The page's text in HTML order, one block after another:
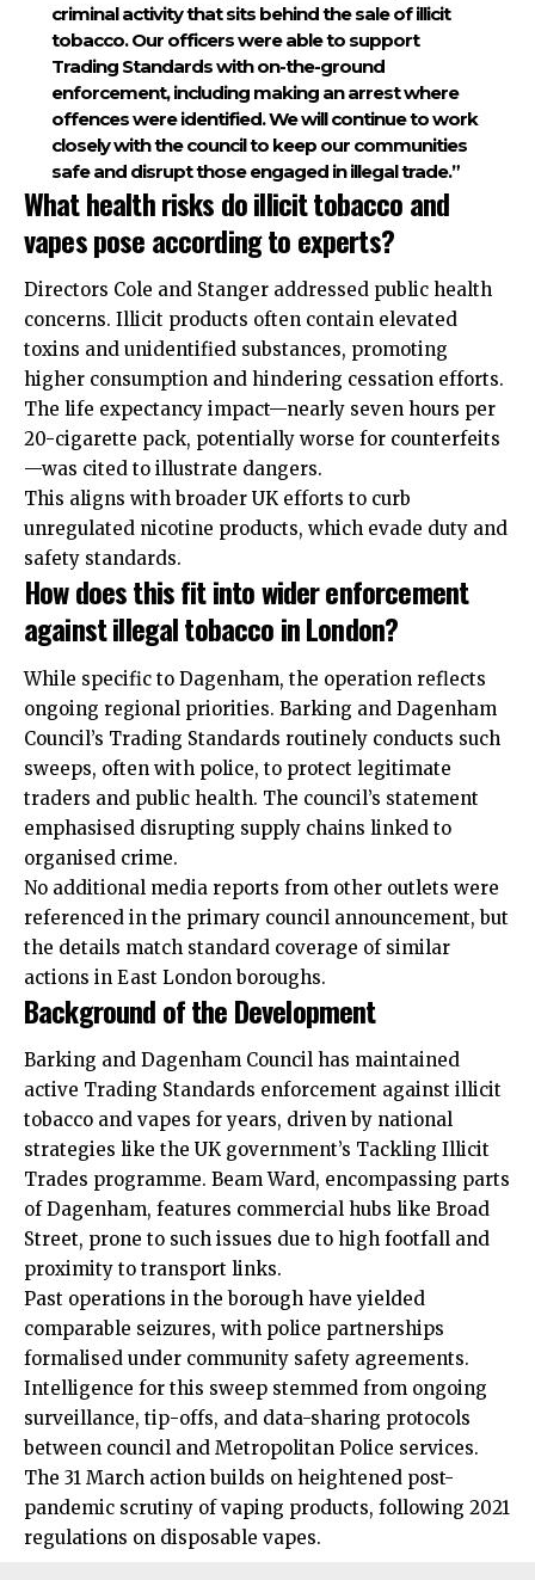
criminal activity that sits behind the sale of illicit
tobacco. Our officers were able to support
Trading Standards with on-the-ground
enforcement, including making an arrest where
offences were identified. We will continue to work
closely with the council to keep our communities
safe and disrupt those engaged in illegal trade.”
What health risks do illicit tobacco and
vapes pose according to experts?
Directors Cole and Stanger addressed public health
concerns. Illicit products often contain elevated
toxins and unidentified substances, promoting
higher consumption and hindering cessation efforts.
The life expectancy impact—nearly seven hours per
20-cigarette pack, potentially worse for counterfeits
—was cited to illustrate dangers.
This aligns with broader UK efforts to curb
unregulated nicotine products, which evade duty and
safety standards.
How does this fit into wider enforcement
against illegal tobacco in London?
While specific to Dagenham, the operation reflects
ongoing regional priorities. Barking and Dagenham
Council’s Trading Standards routinely conducts such
sweeps, often with police, to protect legitimate
traders and public health. The council’s statement
emphasised disrupting supply chains linked to
organised crime.
No additional media reports from other outlets were
referenced in the primary council announcement, but
the details match standard coverage of similar
actions in East London boroughs.
Background of the Development
Barking and Dagenham Council has maintained
active Trading Standards enforcement against illicit
tobacco and vapes for years, driven by national
strategies like the UK government’s Tackling Illicit
Trades programme. Beam Ward, encompassing parts
of Dagenham, features commercial hubs like Broad
Street, prone to such issues due to high footfall and
proximity to transport links.
Past operations in the borough have yielded
comparable seizures, with police partnerships
formalised under community safety agreements.
Intelligence for this sweep stemmed from ongoing
surveillance, tip-offs, and data-sharing protocols
between council and Metropolitan Police services.
The 31 March action builds on heightened post-
pandemic scrutiny of vaping products, following 2021
regulations on disposable vapes.